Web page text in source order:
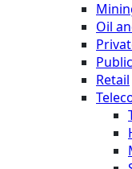
Oil
Retail